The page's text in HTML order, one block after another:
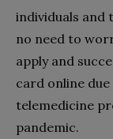
individuals and
no need to
apply and
card online due
telemedicine
pandemic.